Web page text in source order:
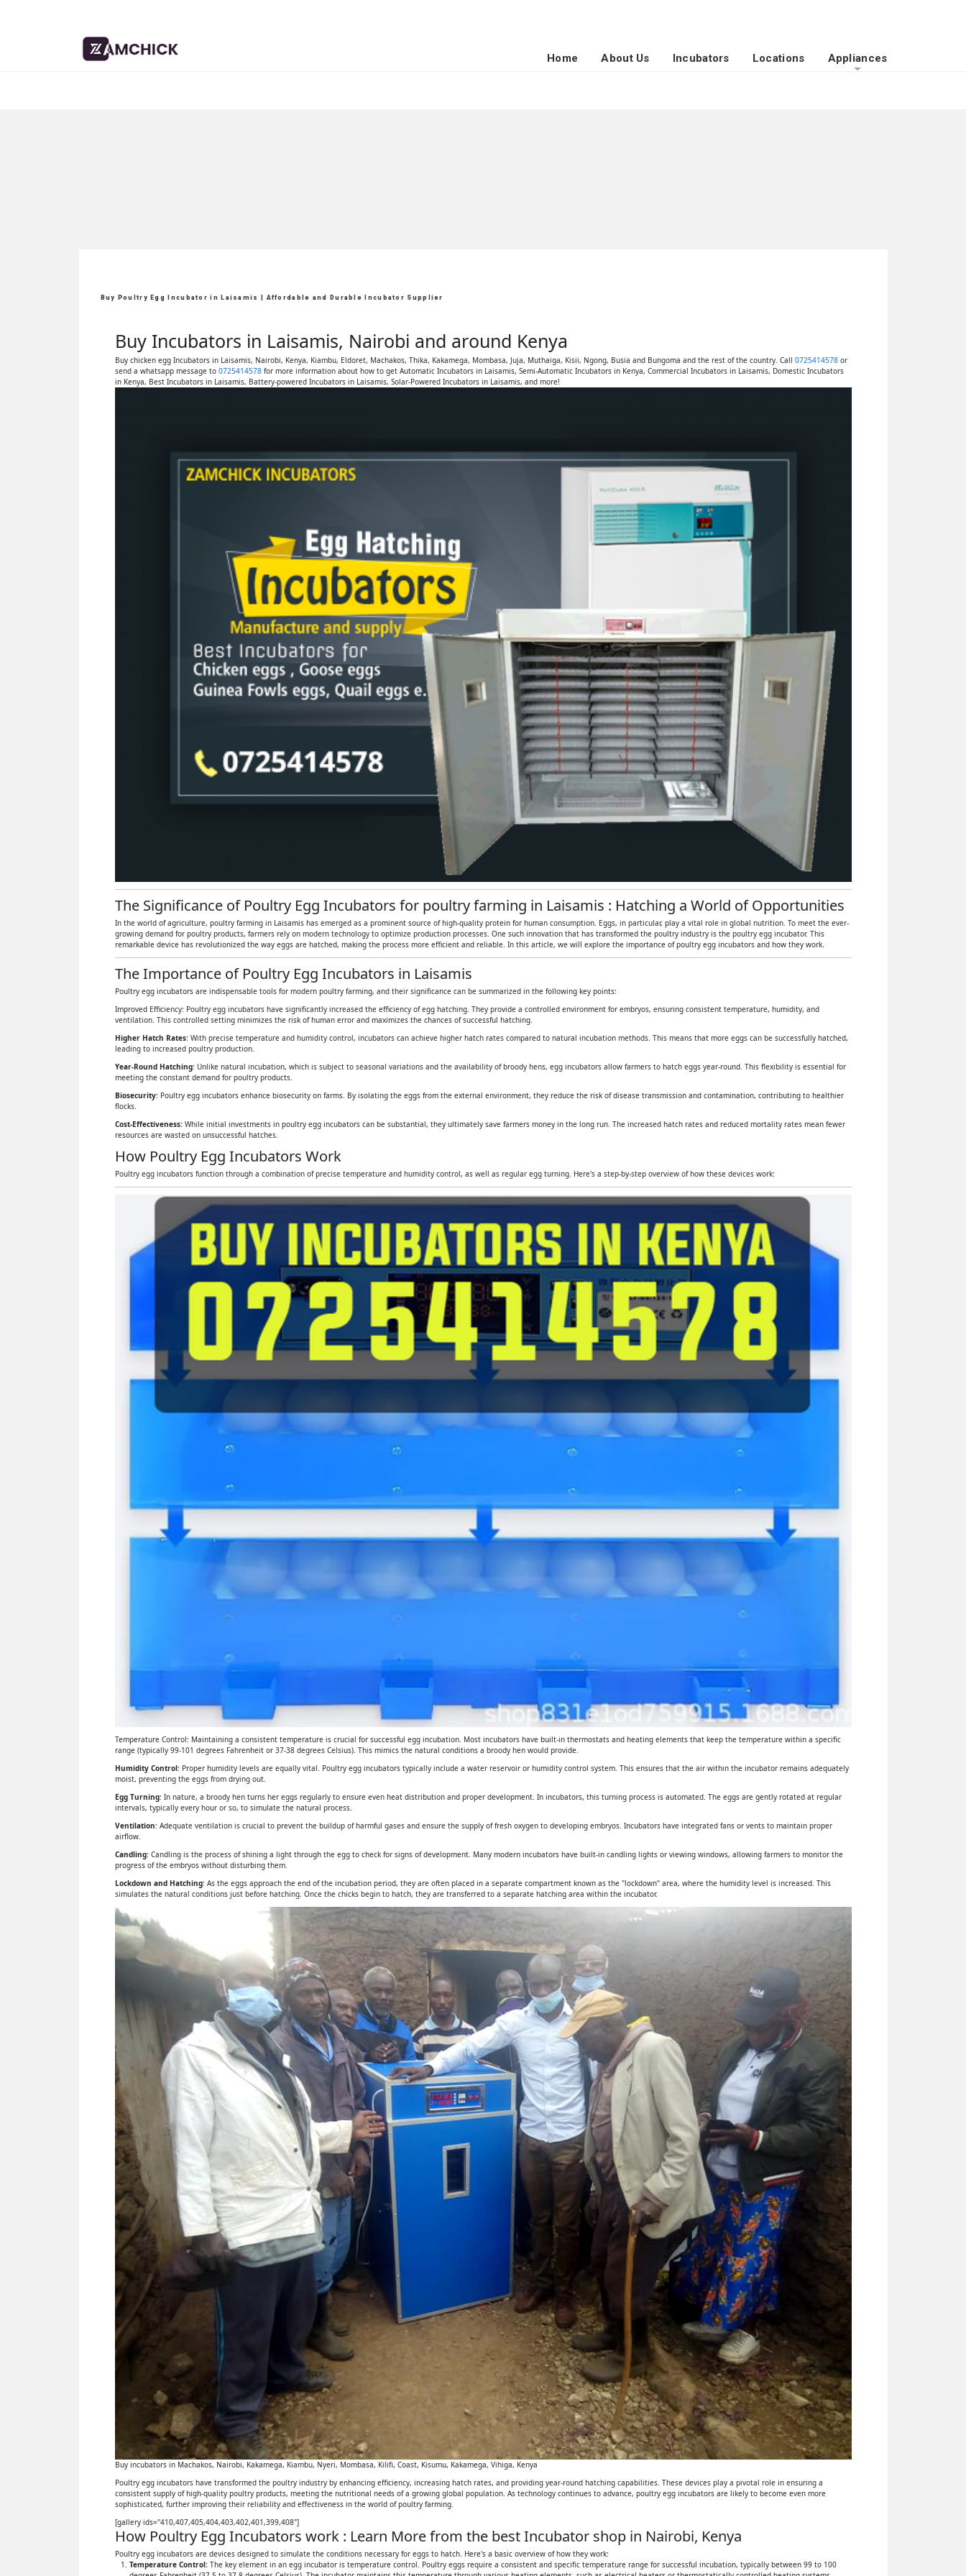
Home About Us Incubators Locations Appliances
Buy Poultry Egg Incubator in Laisamis | Affordable and Durable Incubator Supplier
Buy Incubators in Laisamis, Nairobi and around Kenya
Buy chicken egg Incubators in Laisamis, Nairobi, Kenya, Kiambu, Eldoret, Machakos, Thika, Kakamega, Mombasa, Juja, Muthaiga, Kisii, Ngong, Busia and Bungoma and the rest of the country. Call 0725414578or
send a whatsapp message to 0725414578for more information about how to get Automatic Incubators in Laisamis, Semi-Automatic Incubators in Kenya, Commercial Incubators in Laisamis, Domestic Incubators
in Kenya, Best Incubators in Laisamis, Battery-powered Incubators in Laisamis, Solar-Powered Incubators in Laisamis, and more!
The Significance of Poultry Egg Incubators for poultry farming in Laisamis : Hatching a World of Opportunities
In the world of agriculture, poultry farming in Laisamis has emerged as a prominent source of high-quality protein for human consumption. Eggs, in particular, play a vital role in global nutrition. To meet the ever-
growing demand for poultry products, farmers rely on modern technology to optimize production processes. One such innovation that has transformed the poultry industry is the poultry egg incubator. This
remarkable device has revolutionized the way eggs are hatched, making the process more efficient and reliable. In this article, we will explore the importance of poultry egg incubators and how they work.
The Importance of Poultry Egg Incubators in Laisamis
Poultry egg incubators are indispensable tools for modern poultry farming, and their significance can be summarized in the following key points:
Improved Efficiency: Poultry egg incubators have significantly increased the efficiency of egg hatching. They provide a controlled environment for embryos, ensuring consistent temperature, humidity, and
ventilation. This controlled setting minimizes the risk of human error and maximizes the chances of successful hatching.
Higher Hatch Rates: With precise temperature and humidity control, incubators can achieve higher hatch rates compared to natural incubation methods. This means that more eggs can be successfully hatched,
leading to increased poultry production.
Year-Round Hatching: Unlike natural incubation, which is subject to seasonal variations and the availability of broody hens, egg incubators allow farmers to hatch eggs year-round. This flexibility is essential for
meeting the constant demand for poultry products.
Biosecurity: Poultry egg incubators enhance biosecurity on farms. By isolating the eggs from the external environment, they reduce the risk of disease transmission and contamination, contributing to healthier
flocks.
Cost-Effectiveness:While initial investments in poultry egg incubators can be substantial, they ultimately save farmers money in the long run. The increased hatch rates and reduced mortality rates mean fewer
resources are wasted on unsuccessful hatches.
How Poultry Egg Incubators Work
Poultry egg incubators function through a combination of precise temperature and humidity control, as well as regular egg turning. Here's a step-by-step overview of how these devices work:
Temperature Control: Maintaining a consistent temperature is crucial for successful egg incubation. Most incubators have built-in thermostats and heating elements that keep the temperature within a specific
range (typically 99-101 degrees Fahrenheit or 37-38 degrees Celsius). This mimics the natural conditions a broody hen would provide.
Humidity Control: Proper humidity levels are equally vital. Poultry egg incubators typically include a water reservoir or humidity control system. This ensures that the air within the incubator remains adequately
moist, preventing the eggs from drying out.
Egg Turning: In nature, a broody hen turns her eggs regularly to ensure even heat distribution and proper development. In incubators, this turning process is automated. The eggs are gently rotated at regular
intervals, typically every hour or so, to simulate the natural process.
Ventilation: Adequate ventilation is crucial to prevent the buildup of harmful gases and ensure the supply of fresh oxygen to developing embryos. Incubators have integrated fans or vents to maintain proper
airflow.
Candling: Candling is the process of shining a light through the egg to check for signs of development. Many modern incubators have built-in candling lights or viewing windows, allowing farmers to monitor the
progress of the embryos without disturbing them.
Lockdown and Hatching: As the eggs approach the end of the incubation period, they are often placed in a separate compartment known as the "lockdown" area, where the humidity level is increased. This
simulates the natural conditions just before hatching. Once the chicks begin to hatch, they are transferred to a separate hatching area within the incubator.
Buy incubators in Machakos, Nairobi, Kakamega, Kiambu, Nyeri, Mombasa, Kilifi, Coast, Kisumu, Kakamega, Vihiga, Kenya
Poultry egg incubators have transformed the poultry industry by enhancing efficiency, increasing hatch rates, and providing year-round hatching capabilities. These devices play a pivotal role in ensuring a
consistent supply of high-quality poultry products, meeting the nutritional needs of a growing global population. As technology continues to advance, poultry egg incubators are likely to become even more
sophisticated, further improving their reliability and effectiveness in the world of poultry farming.
[gallery ids="410,407,405,404,403,402,401,399,408"]
How Poultry Egg Incubators work : Learn More from the best Incubator shop in Nairobi, Kenya
Poultry egg incubators are devices designed to simulate the conditions necessary for eggs to hatch. Here's a basic overview of how they work:
Temperature Control:The key element in an egg incubator is temperature control. Poultry eggs require a consistent and specific temperature range for successful incubation, typically between 99 to 100